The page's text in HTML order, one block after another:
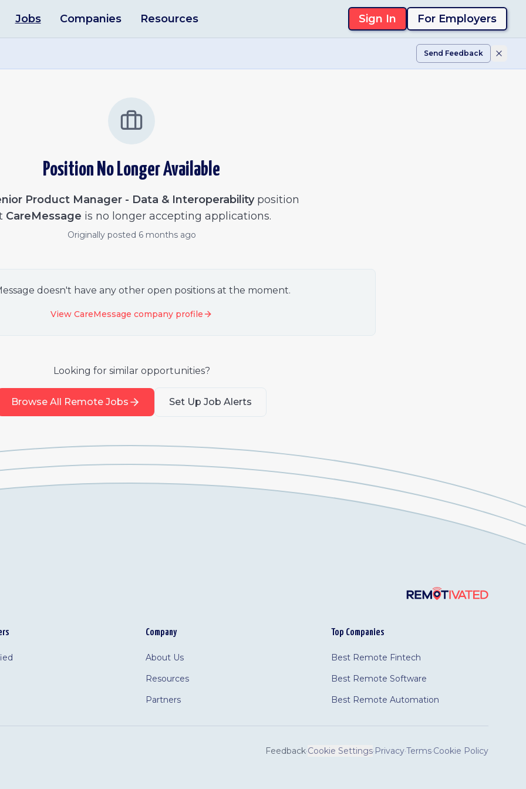
Jobs Companies Resources Sign In For Employers
Send Feedback
Position No Longer Available
Product Manager - Data & Interoperabilityposition
CareMessage is no longer accepting applications.
Originally posted 6 months ago
doesn't have any other open positions at the moment.
View CareMessage company profile
Looking for similar opportunities?
Browse All Remote Jobs Set Up Job Alerts
Company
About Us
Resources
Partners
Top Companies
Best Remote Fintech
Best Remote Software
Best Remote Automation
Feedback·Cookie Settings·Privacy·Terms·Cookie Policy